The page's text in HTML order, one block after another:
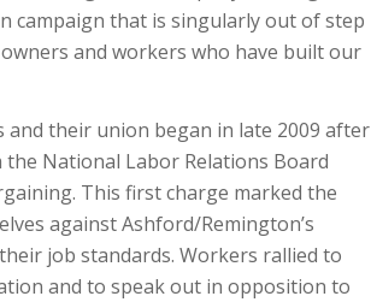
campaign that is singularly out of step
and workers who have built our
and their union began in late 2009 after
National Labor Relations Board
This first charge marked the
against Ashford/Remington’s
job standards. Workers rallied to
and to speak out in opposition to